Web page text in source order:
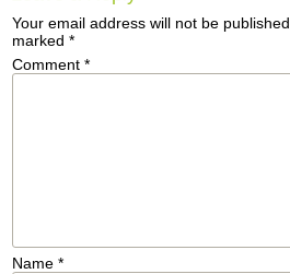
Your email address will not be published.
marked *
Comment *
Name *